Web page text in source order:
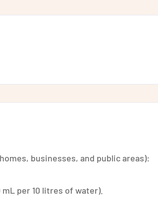
businesses, and public areas):
per 10 litres of water).